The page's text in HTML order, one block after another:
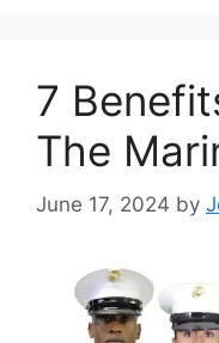
7
The
June 17, 2024 by